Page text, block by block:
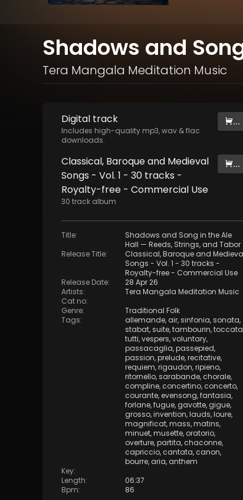
Shadows and
Tera Mangala Meditation Music
Digital track
Includes high-quality mp3, wav & flac
downloads.
...
Classical, Baroque and Medieval
Songs - Vol. 1 - 30 tracks -
Royalty-free - Commercial Use
30 track album
...
Title:
Shadows and Song in the Ale
Hall — Reeds, Strings, and Tabor
Release Title:
Classical, Baroque and
Songs - Vol. 1 - 30 tracks -
Royalty-free - Commercial Use
Release Date:
28 Apr 26
Artists:
Tera Mangala Meditation Music
Cat no:
Genre:
Traditional Folk
Tags: allemande, air,sinfonia,sonata,
stabat,suite,tambourin,toccata
tutti,vespers,voluntary,
passacaglia,passepied,
passion,prelude,recitative,
requiem,rigaudon,ripieno,
ritornello,sarabande, chorale,
compline, concertino, concerto,
courante, evensong,fantasia,
forlane,fugue, gavotte, gigue,
grosso,invention,lauds,loure,
magnificat,mass,matins,
minuet,musette, oratorio,
overture,partita, chaconne,
capriccio, cantata, canon,
bourre, aria, anthem
Key:
Length:
06:37
Bpm: 86